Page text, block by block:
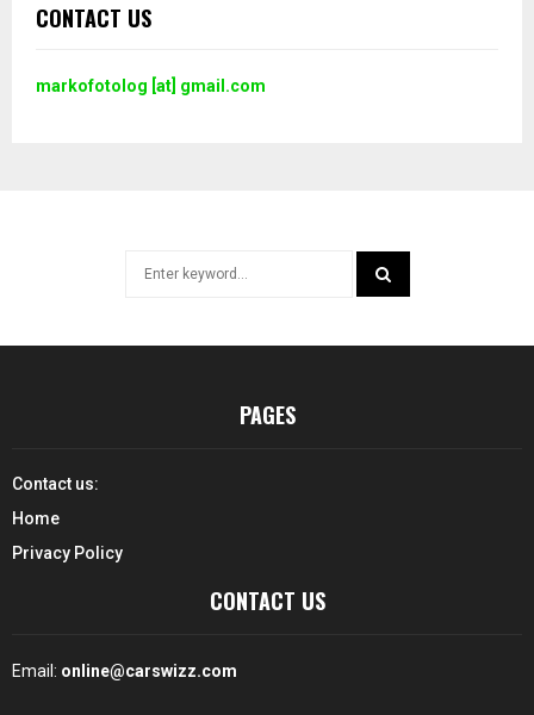
CONTACT US
markofotolog [at] gmail.com
PAGES
Contact us:
Home
Privacy Policy
CONTACT US
Email: online@carswizz.com